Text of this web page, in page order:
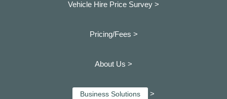
Vehicle Hire Price Survey >
Pricing/Fees >
About Us >
Business Solutions >